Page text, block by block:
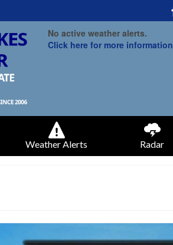
No active weather alerts.
Click here for more information
Weather Alerts Radar